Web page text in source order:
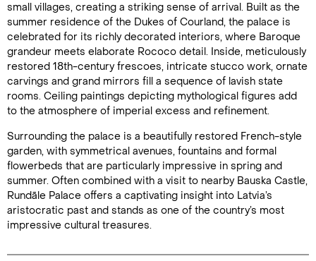
small villages, creating a striking sense of arrival. Built as the
summer residence of the Dukes of Courland, the palace is
celebrated for its richly decorated interiors, where Baroque
grandeur meets elaborate Rococo detail. Inside, meticulously
restored 18th-century frescoes, intricate stucco work, ornate
carvings and grand mirrors fill a sequence of lavish state
rooms. Ceiling paintings depicting mythological figures add
to the atmosphere of imperial excess and refinement.
Surrounding the palace is a beautifully restored French-style
garden, with symmetrical avenues, fountains and formal
flowerbeds that are particularly impressive in spring and
summer. Often combined with a visit to nearby Bauska Castle,
Rundāle Palace offers a captivating insight into Latvia’s
aristocratic past and stands as one of the country’s most
impressive cultural treasures.